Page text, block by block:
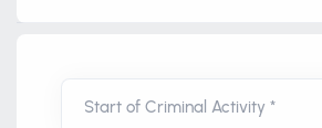
Start of Criminal Activity *